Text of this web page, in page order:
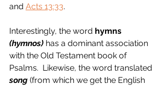
and Acts 13:33.
Interestingly, the word hymns
(hymnos) has a dominant association
with the Old Testament book of
Psalms.  Likewise, the word translated
song (from which we get the English